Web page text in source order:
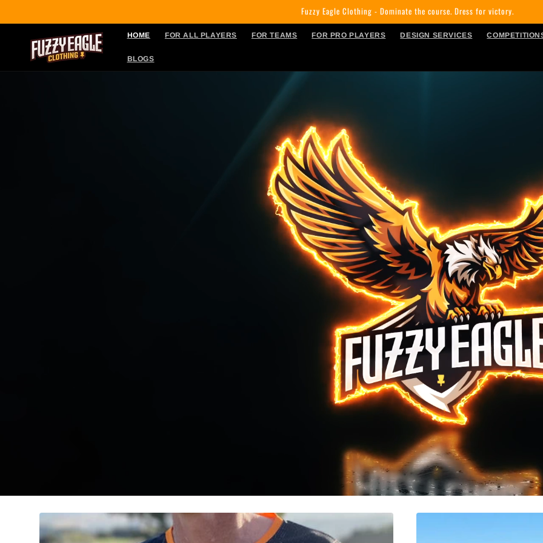
Fuzzy Eagle Clothing - Dominate the course. Dress for victory.
HOME FOR ALL PLAYERS FOR TEAMS FOR PRO PLAYERS DESIGN SERVICES
BLOGS